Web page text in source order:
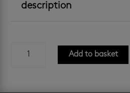
description
crema
Add to basket